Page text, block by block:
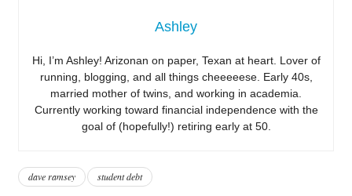
Ashley
Hi, I’m Ashley! Arizonan on paper, Texan at heart. Lover of
running, blogging, and all things cheeeeese. Early 40s,
married mother of twins, and working in academia.
Currently working toward financial independence with the
goal of (hopefully!) retiring early at 50.
dave ramsey student debt